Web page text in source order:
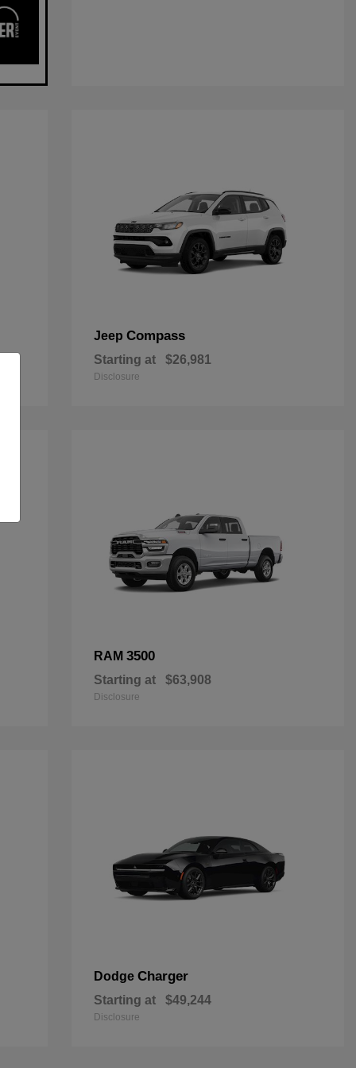
Jeep Compass
Starting at $26,981
Disclosure
RAM 3500
Starting at $63,908
Disclosure
Dodge Charger
Starting at $49,244
Disclosure